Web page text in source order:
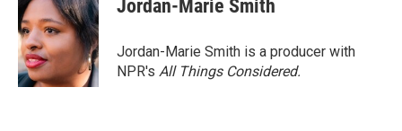
b
o
o
k
t
e
r
e
d
I
n
Jordan-Marie Smith
Jordan-Marie Smith is a producer with
NPR's All Things Considered.